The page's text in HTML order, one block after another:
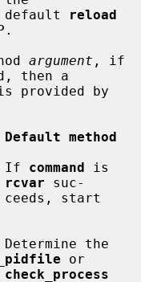
                           default
reload
argument
then a
Default method
If
command is
rcvar suc-
Determine the
or
check_process